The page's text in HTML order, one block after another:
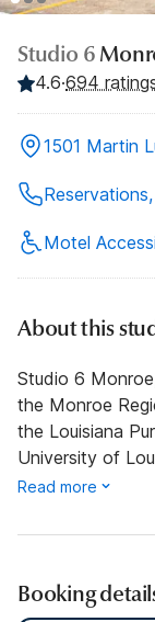
Studio 6
4.6·694
1501 Martin
Motel
About this
Studio 6
the Monroe
the Louisiana
University of
Read more
Booking